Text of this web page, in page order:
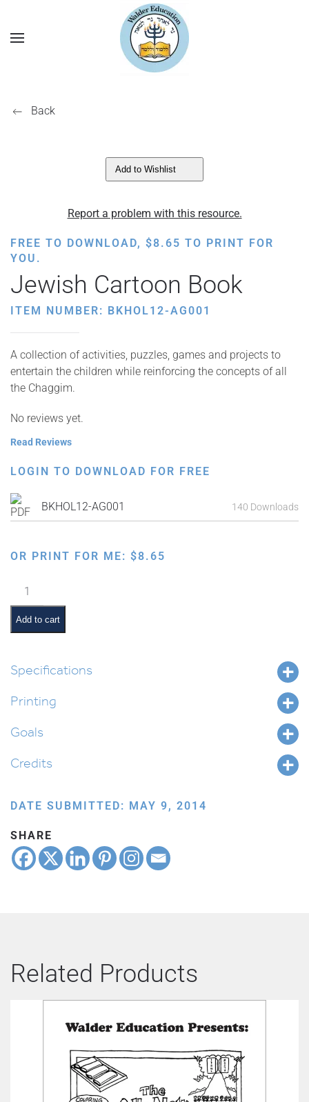
Back
Add to Wishlist
Report a problem with this resource.
FREE TO DOWNLOAD, $8.65 TO PRINT FOR
YOU.
Jewish Cartoon Book
ITEM NUMBER: BKHOL12-AG001
A collection of activities, puzzles, games and projects to
entertain the children while reinforcing the concepts of all
the Chaggim.
No reviews yet.
Read Reviews
LOGIN TO DOWNLOAD FOR FREE
BKHOL12-AG001 140 Downloads
OR PRINT FOR ME: $8.65
Jewish
Cartoon
Book
quantity
Add to cart
Specifications
Printing
Goals
Credits
DATE SUBMITTED: MAY 9, 2014
SHARE
Related Products